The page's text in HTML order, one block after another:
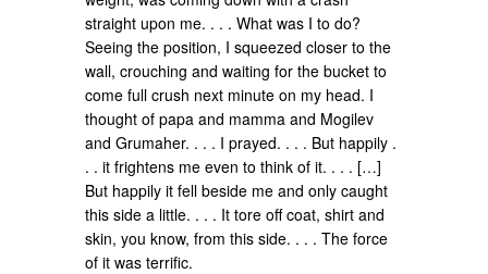
straight upon me. . . . What was I to do?
Seeing the position, I squeezed closer to the
wall, crouching and waiting for the bucket to
come full crush next minute on my head. I
thought of papa and mamma and Mogilev
and Grumaher. . . . I prayed. . . . But happily .
. . it frightens me even to think of it. . . . […]
But happily it fell beside me and only caught
this side a little. . . . It tore off coat, shirt and
skin, you know, from this side. . . . The force
of it was terrific.